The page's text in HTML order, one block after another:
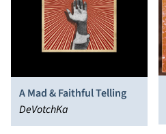
A Mad & Faithful Telling
DeVotchKa